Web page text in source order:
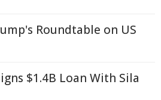
Roundtable on US
$1.4B Loan With Sila